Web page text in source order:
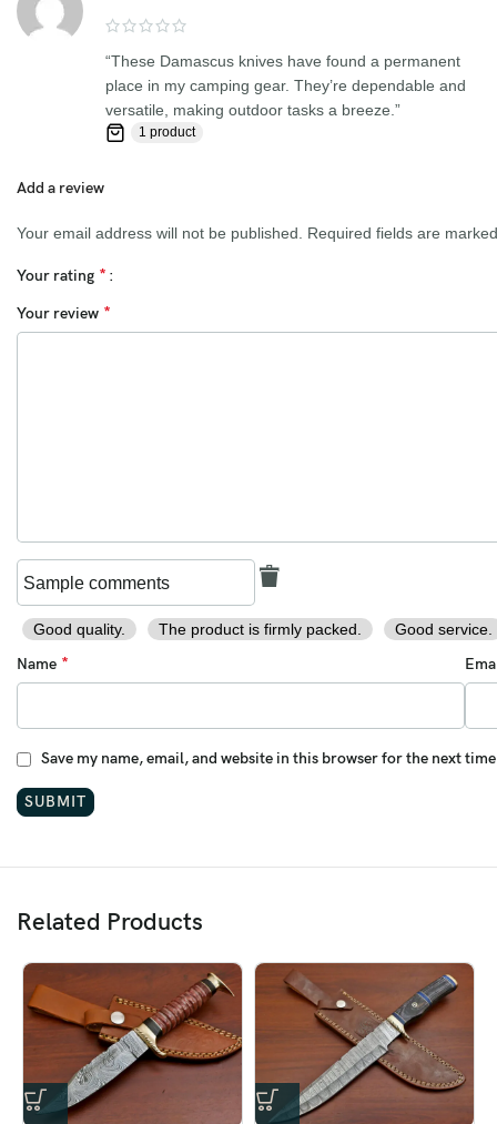
satisfied with your purchase. If you are not happy with your
purchase, quality, DOA items. PLEASE email us , We would be
more than happy to replace the item or full refund. Thank you for
the cooperation. When you bid or buy this knife you are
confirming that you are an adult and doing a legal purchase. we
takes no responsibility for any illegal purchase. We do not sell
“These Damascus knives have found a permanent
place in my camping gear. They’re dependable and
versatile, making outdoor tasks a breeze.”
1 product
Add a review
Your email address will not be published. Required fields are
Your rating *
Your review *
Good quality. The product is firmly packed. Good service.
Name *
Save my name, email, and website in this browser for the next
Related Products